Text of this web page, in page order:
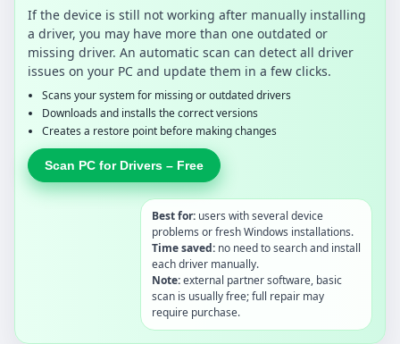
If the device is still not working after manually installing
a driver, you may have more than one outdated or
missing driver. An automatic scan can detect all driver
issues on your PC and update them in a few clicks.
Scans your system for missing or outdated drivers
Downloads and installs the correct versions
Creates a restore point before making changes
Scan PC for Drivers – Free
Best for: users with several device
problems or fresh Windows installations.
Time saved: no need to search and install
each driver manually.
Note:external partner software, basic
scan is usually free; full repair may
require purchase.